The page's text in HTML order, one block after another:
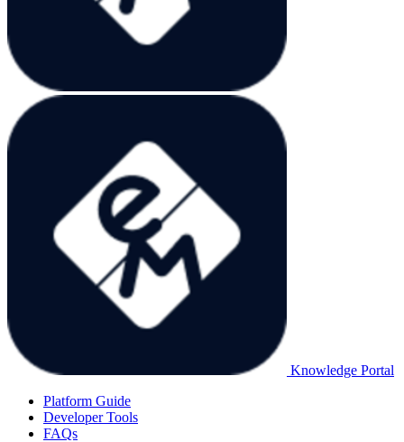
Knowledge Portal
Platform Guide
Developer Tools
FAQs